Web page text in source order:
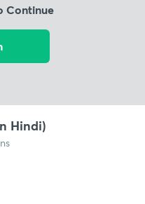
Continue
Hindi)